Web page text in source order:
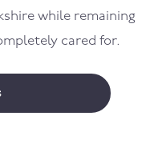
while remaining
cared for.